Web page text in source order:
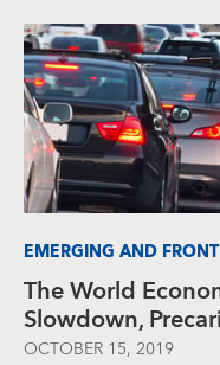
EMERGING AND
The World
Slowdown,
OCTOBER 15, 2019